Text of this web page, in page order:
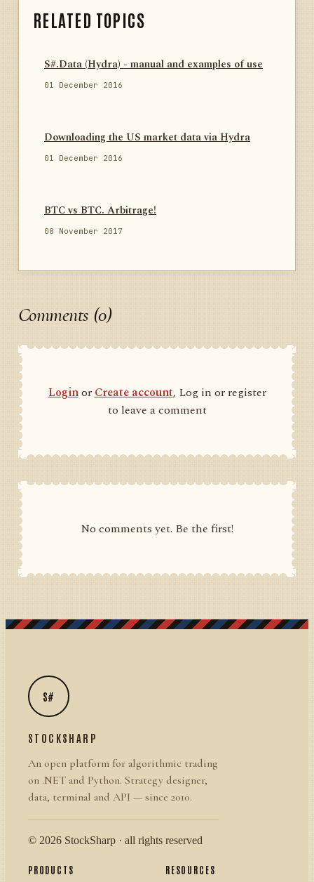
RELATED TOPICS
S#.Data (Hydra) - manual and examples of use
01 December 2016
Downloading the US market data via Hydra
01 December 2016
BTC vs BTC. Arbitrage!
08 November 2017
Comments (0)
LoginorCreate account, Log in or register
to leave a comment
No comments yet. Be the first!
S#
STOCKSHARP
An open platform for algorithmic trading
on .NET and Python. Strategy designer,
data, terminal and API — since 2010.
© 2026 StockSharp · all rights reserved
PRODUCTS RESOURCES